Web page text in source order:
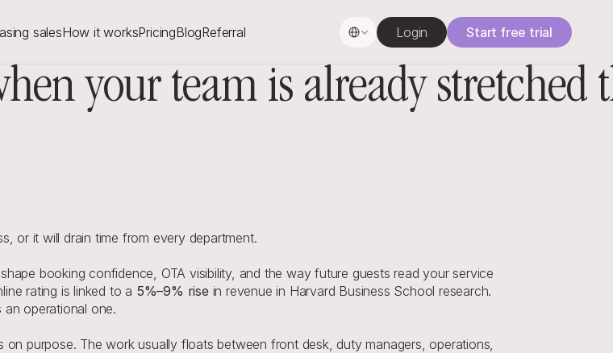
salesHow it worksPricingBlogReferral
Select Language
Login Start free trial
your team is already stretched
or it will drain time from every department.
booking confidence, OTA visibility, and the way future guests read your service
rating is linked to a 5%–9% rise in revenue in Harvard Business School research.
operational one.
purpose. The work usually floats between front desk, duty managers, operations,